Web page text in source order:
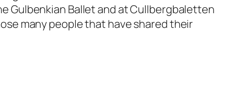
Gulbenkian Ballet and at Cullbergbaletten
many people that have shared their